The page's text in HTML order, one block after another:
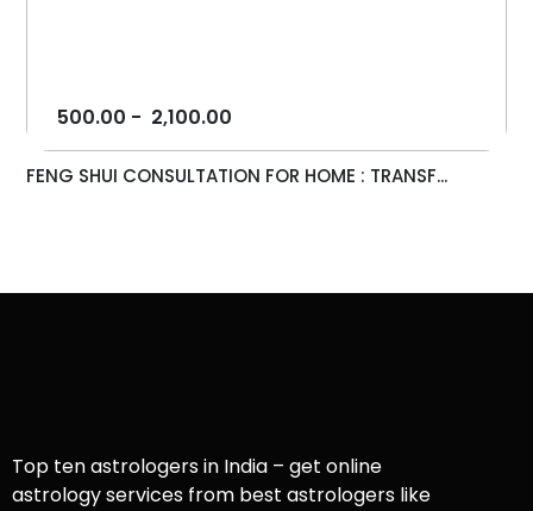
500.00 - 2,100.00
FENG SHUI CONSULTATION FOR HOME : TRANSF...
Top ten astrologers in India – get online
astrology services from best astrologers like